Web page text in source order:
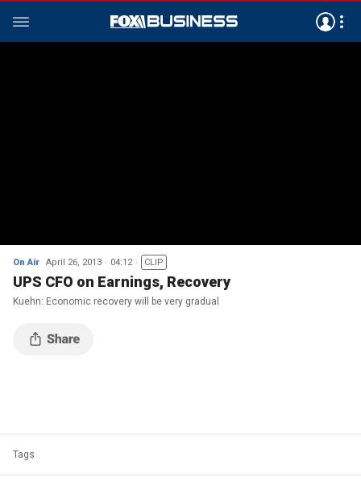
On Air April 26, 2013 04:12 CLIP
UPS CFO on Earnings, Recovery
Kuehn: Economic recovery will be very gradual
Tags